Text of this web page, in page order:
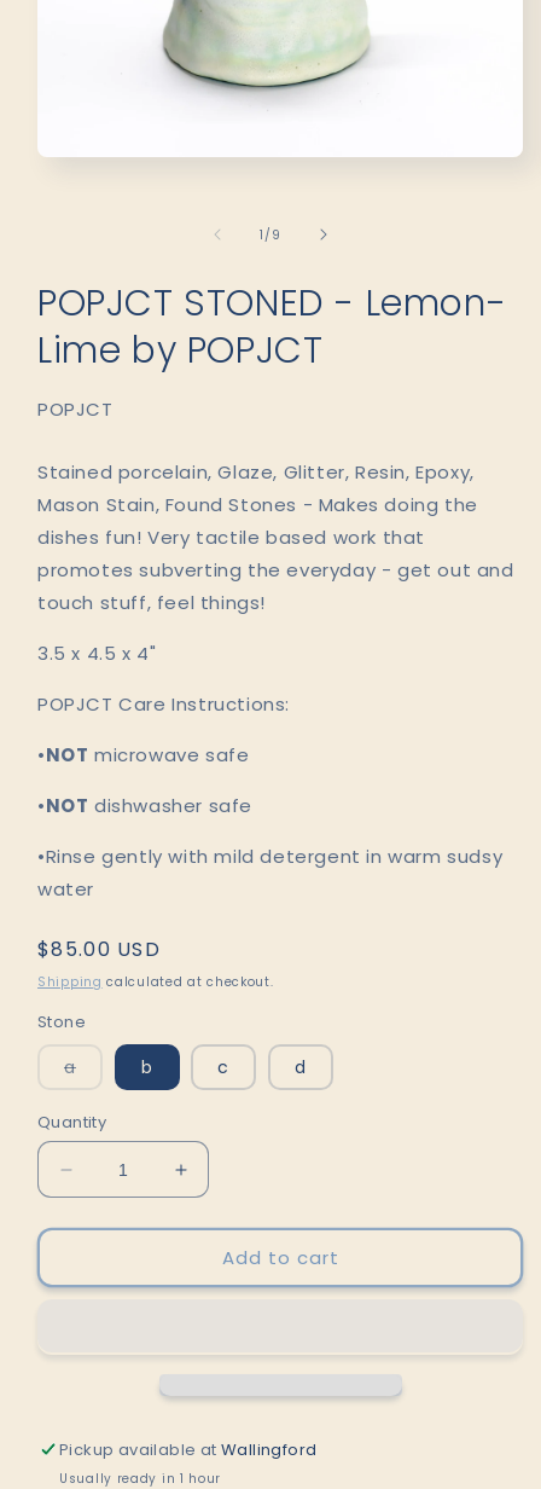
1 /of
9
POPJCT STONED - Lemon-
Lime by POPJCT
POPJCT
Stained porcelain, Glaze, Glitter, Resin, Epoxy,
Mason Stain, Found Stones - Makes doing the
dishes fun! Very tactile based work that
promotes subverting the everyday - get out and
touch stuff, feel things!
3.5 x 4.5 x 4"
POPJCT Care Instructions:
•NOT microwave safe
•NOT dishwasher safe
•Rinse gently with mild detergent in warm sudsy
water
Regular
price
$85.00 USD
Shipping calculated at checkout.
Stone
aVariant
or
unavailable
b c d
Quantity
Decrease
quantity
for
STONED
Lime
Increase
quantity
for
POPJCT
STONED
Lime
POPJCT
Add to cart
Pickup available atWallingford
Usually ready in 1 hour